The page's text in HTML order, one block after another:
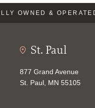
OWNED &
St. Paul
877 Grand Avenue
St. Paul, MN 55105